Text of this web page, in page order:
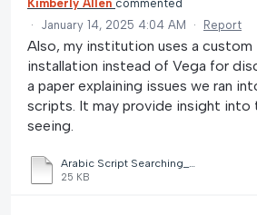
Kimberly Allen commented
·
January 14, 2025 4:04 AM · Report
Also, my institution uses a custom
installation instead of Vega for
a paper explaining issues we ran
scripts. It may provide insight into
seeing.
Arabic Script Searching_Denise Soufi.docx
25 KB